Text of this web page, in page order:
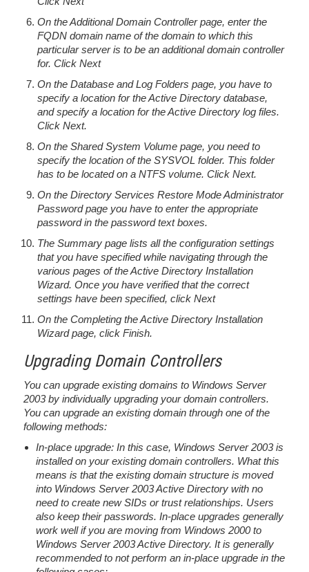
On the Additional Domain Controller page, enter the
FQDN domain name of the domain to which this
particular server is to be an additional domain controller
for. Click Next
On the Database and Log Folders page, you have to
specify a location for the Active Directory database,
and specify a location for the Active Directory log files.
Click Next.
On the Shared System Volume page, you need to
specify the location of the SYSVOL folder. This folder
has to be located on a NTFS volume. Click Next.
On the Directory Services Restore Mode Administrator
Password page you have to enter the appropriate
password in the password text boxes.
The Summary page lists all the configuration settings
that you have specified while navigating through the
various pages of the Active Directory Installation
Wizard. Once you have verified that the correct
settings have been specified, click Next
On the Completing the Active Directory Installation
Wizard page, click Finish.
Upgrading Domain Controllers
You can upgrade existing domains to Windows Server
2003 by individually upgrading your domain controllers.
You can upgrade an existing domain through one of the
following methods:
In-place upgrade: In this case, Windows Server 2003 is
installed on your existing domain controllers. What this
means is that the existing domain structure is moved
into Windows Server 2003 Active Directory with no
need to create new SIDs or trust relationships. Users
also keep their passwords. In-place upgrades generally
work well if you are moving from Windows 2000 to
Windows Server 2003 Active Directory. It is generally
recommended to not perform an in-place upgrade in the